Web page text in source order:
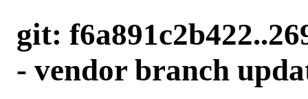
git:
- vendor branch